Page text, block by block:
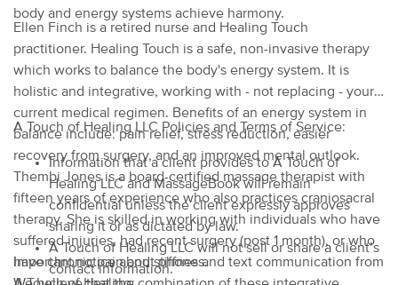
body and energy systems achieve harmony.
Ellen Finch is a retired nurse and Healing Touch
practitioner. Healing Touch is a safe, non-invasive therapy
which works to balance the body's energy system. It is
holistic and integrative, working with - not replacing - your
current medical regimen. Benefits of an energy system in
balance include: pain relief, stress reduction, easier
recovery from surgery, and an improved mental outlook.
Thembi Jones is a board-certified massage therapist with
fifteen years of experience who also practices craniosacral
therapy. She is skilled in working with individuals who have
suffered injuries, had recent surgery (post 1 month), or who
have chronic pain and stiffness.
A Touch of Healing LLC Policies and Terms of Service:
Information that a client provides to A Touch of
Healing LLC and MassageBook will remain
confidential unless the client expressly approves
sharing it or as dictated by law.
A Touch of Healing LLC will not sell or share a client’s
contact information.
Important notice about phone and text communication from